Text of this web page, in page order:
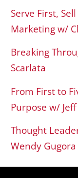
Serve First,
Marketing w/
Breaking
Scarlata
From First to
Purpose w/
Thought
Wendy Gugora